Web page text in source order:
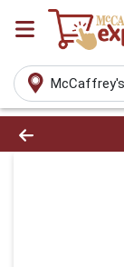
Product